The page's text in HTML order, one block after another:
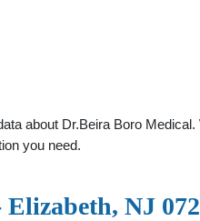
about Dr.Beira Boro
you need.
NJ